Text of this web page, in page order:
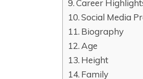
Career
Social Media
Biography
Age
Height
Family